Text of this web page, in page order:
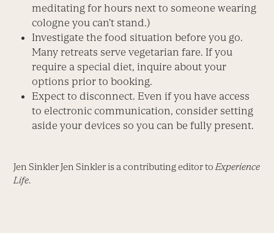
meditating for hours next to someone wearing
cologne you can’t stand.)
Investigate the food situation before you go.
Many retreats serve vegetarian fare. If you
require a special diet, inquire about your
options prior to booking.
Expect to disconnect. Even if you have access
to electronic communication, consider setting
aside your devices so you can be fully present.
Jen Sinkler Jen Sinkler is a contributing editor to Experience
Life.